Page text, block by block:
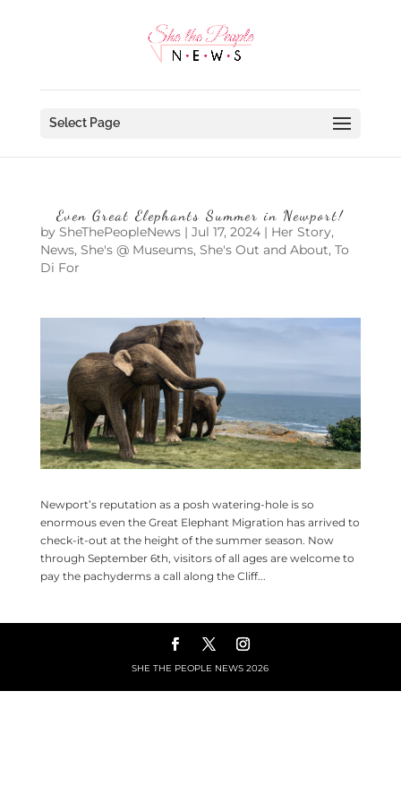
Select Page
Even Great Elephants Summer in Newport!
by SheThePeopleNews| Jul 17, 2024| Her Story,
News, She's @ Museums, She's Out and About, To
Di For
Newport’s reputation as a posh watering-hole is so
enormous even the Great Elephant Migration has arrived to
check-it-out at the height of the summer season. Now
through September 6th, visitors of all ages are welcome to
pay the pachyderms a call along the Cliff...
SHE THE PEOPLE NEWS2026